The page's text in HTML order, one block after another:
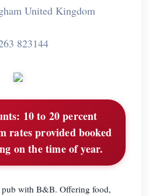
United Kingdom
823144
10 to 20 percent
rates provided booked
on the time of year.
with B&B. Offering food,